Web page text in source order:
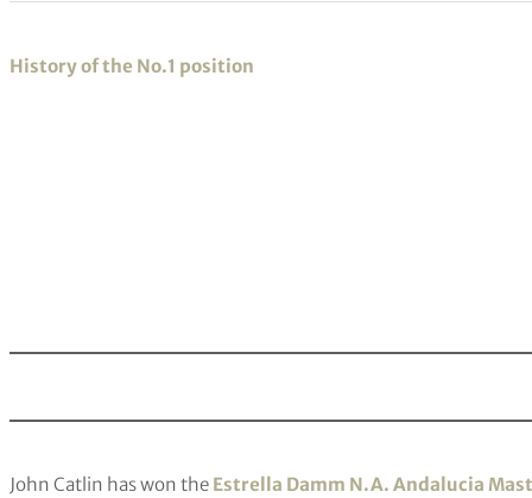
History of the No.1 position
John Catlin has won the Estrella Damm N.A. Andalucia